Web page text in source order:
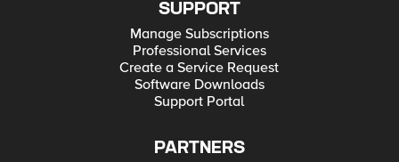
SUPPORT
Manage Subscriptions
Professional Services
Create a Service Request
Software Downloads
Support Portal
PARTNERS